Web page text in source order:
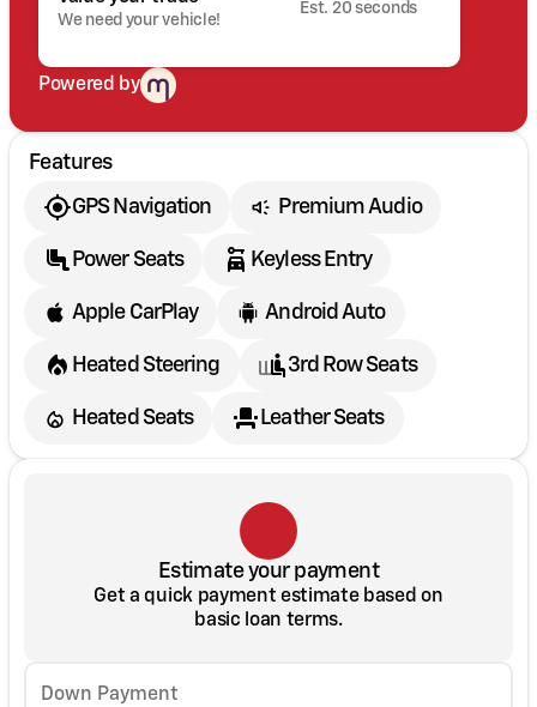
We need your vehicle!
Est. 20 seconds
Powered by
Features
GPS Navigation Premium Audio
Power Seats Keyless Entry
Apple CarPlay Android Auto
Heated Steering 3rd Row Seats
Heated Seats Leather Seats
Estimate your payment
Get a quick payment estimate based on
basic loan terms.
Down Payment